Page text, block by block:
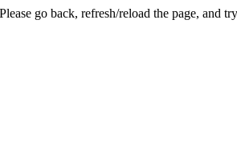
go back, refresh/reload the page, and